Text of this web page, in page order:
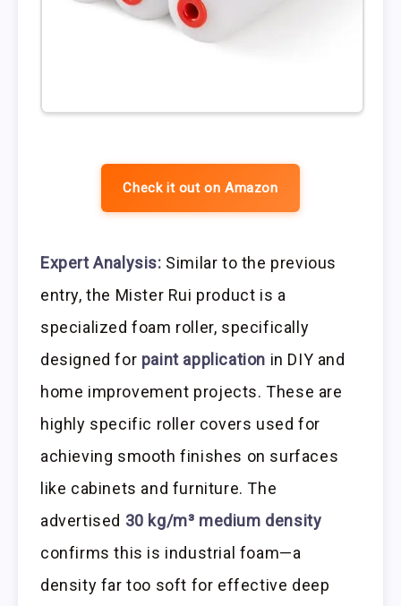
Check it out on Amazon
Expert Analysis: Similar to the previous
entry, the Mister Rui product is a
specialized foam roller, specifically
designed for paint application in DIY and
home improvement projects. These are
highly specific roller covers used for
achieving smooth finishes on surfaces
like cabinets and furniture. The
advertised 30 kg/m³ medium density
confirms this is industrial foam—a
density far too soft for effective deep